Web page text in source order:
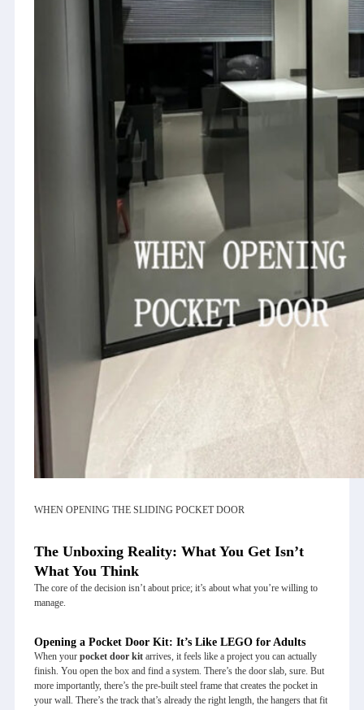
WHEN OPENING THE SLIDING POCKET DOOR
The Unboxing Reality: What You Get Isn’t
What You Think
The core of the decision isn’t about price; it’s about what you’re willing to
manage.
Opening a Pocket Door Kit: It’s Like LEGO for Adults
When your pocket door kitarrives, it feels like a project you can actually
finish. You open the box and find a system. There’s the door slab, sure. But
more importantly, there’s the pre-built steel frame that creates the pocket in
your wall. There’s the track that’s already the right length, the hangers that fit